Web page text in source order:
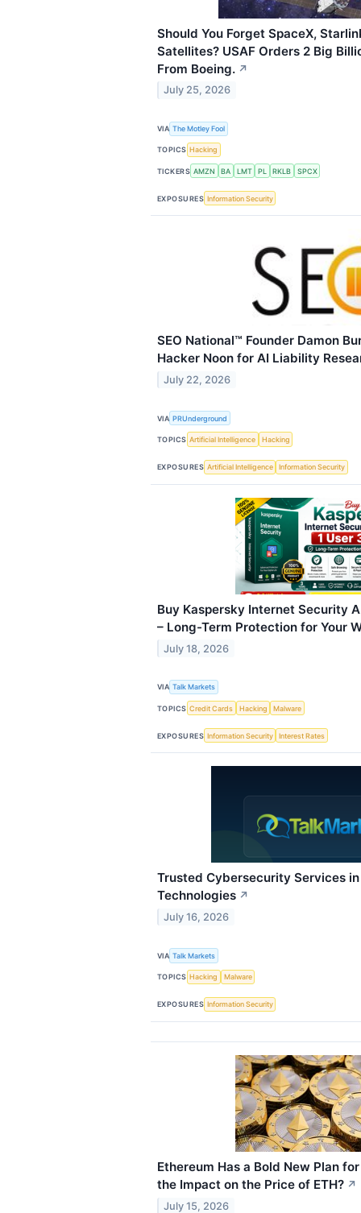
Should You Forget SpaceX,
Satellites? USAF Orders 2 Big
From Boeing. ↗
July 25, 2026
VIA The Motley Fool
TOPICS Hacking
TICKERS AMZN BA LMT PL RKLB SPCX
EXPOSURES Information Security
SEO National™ Founder Damon
Hacker Noon for AI Liability
July 22, 2026
VIA PRUnderground
TOPICS Artificial Intelligence Hacking
EXPOSURES Artificial Intelligence Information Security
Buy Kaspersky Internet Security
– Long-Term Protection for Your
July 18, 2026
VIA Talk Markets
TOPICS Credit Cards Hacking Malware
EXPOSURES Information Security Interest Rates
Trusted Cybersecurity Services
Technologies ↗
July 16, 2026
VIA Talk Markets
TOPICS Hacking Malware
EXPOSURES Information Security
Ethereum Has a Bold New Plan
the Impact on the Price of ETH? ↗
July 15, 2026